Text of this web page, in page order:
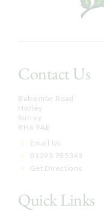
Contact Us
Balcombe Road
Horley
Surrey
RH6 9AE
Email Us
01293 785363
Get Directions
Quick Links